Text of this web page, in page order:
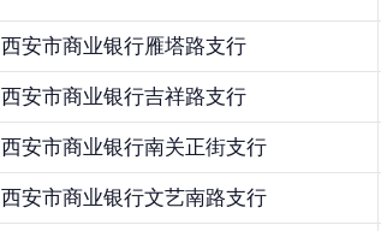
西安市商业银行雁塔路支行
西安市商业银行吉祥路支行
西安市商业银行南关正街支行
西安市商业银行文艺南路支行